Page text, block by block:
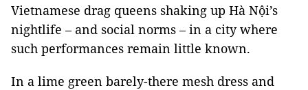
Vietnamese drag queens shaking up Hà Nội’s
nightlife – and social norms – in a city where
such performances remain little known.
In a lime green barely-there mesh dress and